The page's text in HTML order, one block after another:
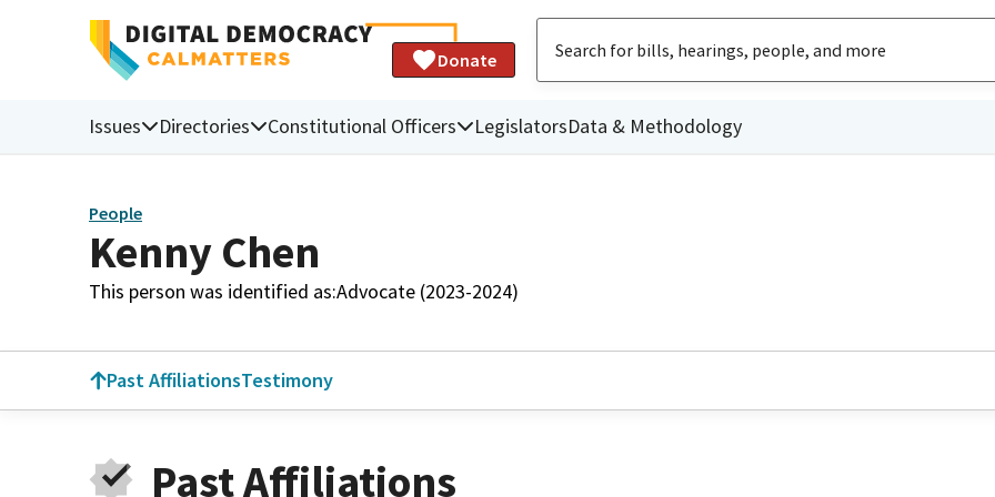
Donate
Issues Directories Constitutional Officers LegislatorsData & Methodology
People
Kenny Chen
This person was identified as:Advocate (2023-2024)
Past AffiliationsTestimony
Past Affiliations